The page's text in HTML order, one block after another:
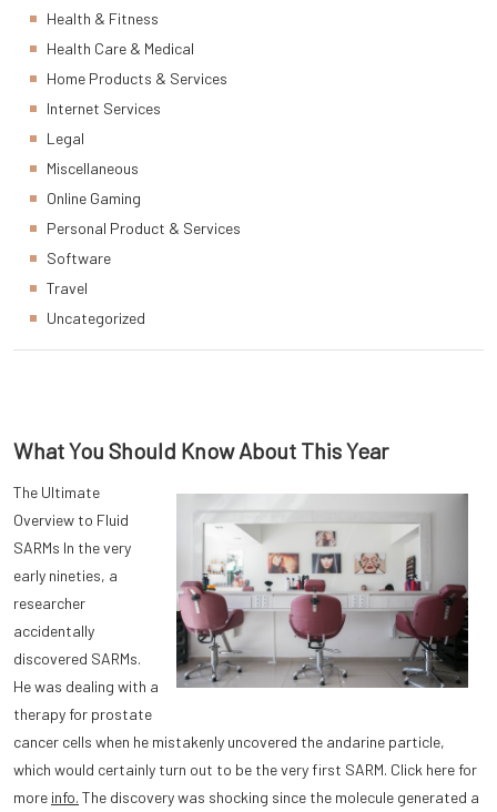
What You Should Know About This Year
The Ultimate
Overview to Fluid
SARMs In the very
early nineties, a
researcher
accidentally
discovered SARMs.
He was dealing with a
therapy for prostate
cancer cells when he mistakenly uncovered the andarine particle,
which would certainly turn out to be the very first SARM. Click here for
more info. The discovery was shocking since the molecule generated a
Health & Fitness
Health Care & Medical
Home Products & Services
Internet Services
Legal
Miscellaneous
Online Gaming
Personal Product & Services
Software
Travel
Uncategorized